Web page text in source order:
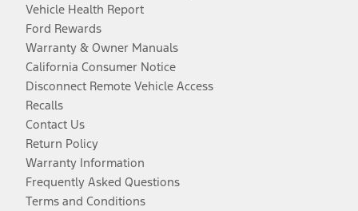
Vehicle Health Report
Ford Rewards
Warranty & Owner Manuals
California Consumer Notice
Disconnect Remote Vehicle Access
Recalls
Contact Us
Return Policy
Warranty Information
Frequently Asked Questions
Terms and Conditions